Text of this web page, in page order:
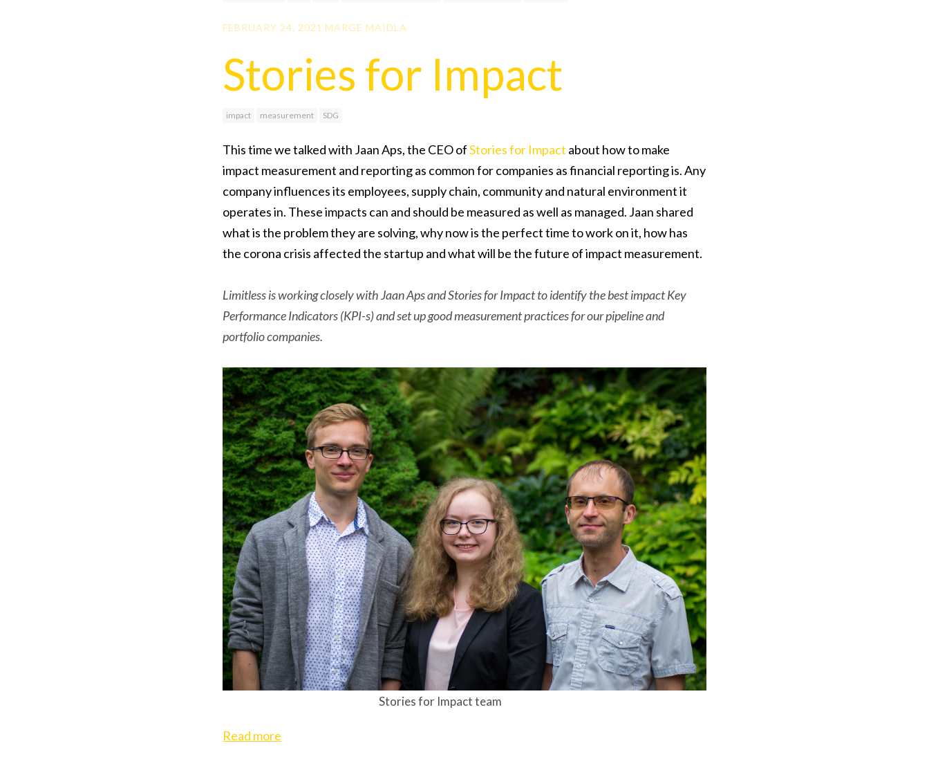
FEBRUARY 24, 2021 MARGE MAIDLA
Stories for Impact
impact measurement SDG
This time we talked with Jaan Aps, the CEO ofStories for Impact about how to make
impact measurement and reporting as common for companies as financial reporting is. Any
company influences its employees, supply chain, community and natural environment it
operates in. These impacts can and should be measured as well as managed. Jaan shared
what is the problem they are solving, why now is the perfect time to work on it, how has
the corona crisis affected the startup and what will be the future of impact measurement.
Limitless is working closely with Jaan Aps and Stories for Impact to identify the best impact Key
Performance Indicators (KPI-s) and set up good measurement practices for our pipeline and
portfolio companies.
Stories for Impact team
Read more